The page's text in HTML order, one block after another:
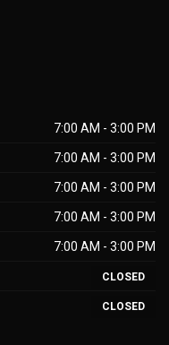
7:00 AM - 3:00 PM
7:00 AM - 3:00 PM
7:00 AM - 3:00 PM
7:00 AM - 3:00 PM
7:00 AM - 3:00 PM
CLOSED
CLOSED